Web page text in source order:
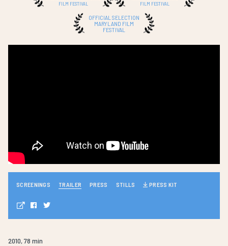
FILM FESTIVAL
FILM FESTIVAL
OFFICIAL SELECTION
MARYLAND FILM
FESTIVAL
SCREENINGS TRAILER PRESS STILLS PRESS KIT
2010, 78 min